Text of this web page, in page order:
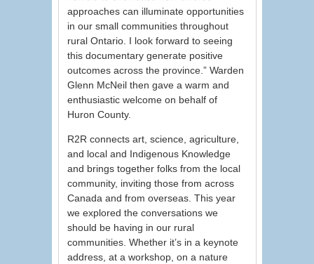
approaches can illuminate opportunities
in our small communities throughout
rural Ontario. I look forward to seeing
this documentary generate positive
outcomes across the province.” Warden
Glenn McNeil then gave a warm and
enthusiastic welcome on behalf of
Huron County.
R2R connects art, science, agriculture,
and local and Indigenous Knowledge
and brings together folks from the local
community, inviting those from across
Canada and from overseas. This year
we explored the conversations we
should be having in our rural
communities. Whether it’s in a keynote
address, at a workshop, on a nature